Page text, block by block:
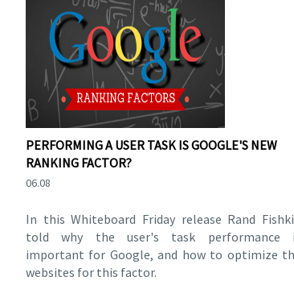
PERFORMING A USER TASK IS GOOGLE'S NEW
RANKING FACTOR?
06.08
In this Whiteboard Friday release Rand
told why the user's task performance
important for Google, and how to optimize
websites for this factor.